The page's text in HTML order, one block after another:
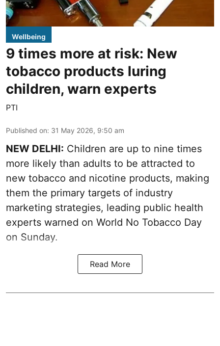
Wellbeing
9 times more at risk: New
tobacco products luring
children, warn experts
PTI
Published on: 31 May 2026, 9:50 am
NEW DELHI: Children are up to nine times
more likely than adults to be attracted to
new tobacco and nicotine products, making
them the primary targets of industry
marketing strategies, leading public health
experts warned on World No Tobacco Day
on Sunday.
Read More